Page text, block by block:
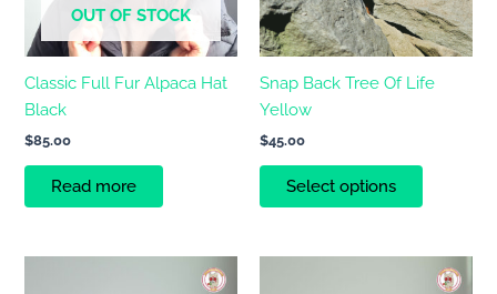
OUT OF STOCK
Classic Full Fur Alpaca Hat
Black
$85.00
Read more
Snap Back Tree Of Life
Yellow
$45.00
Select options
be
chosen